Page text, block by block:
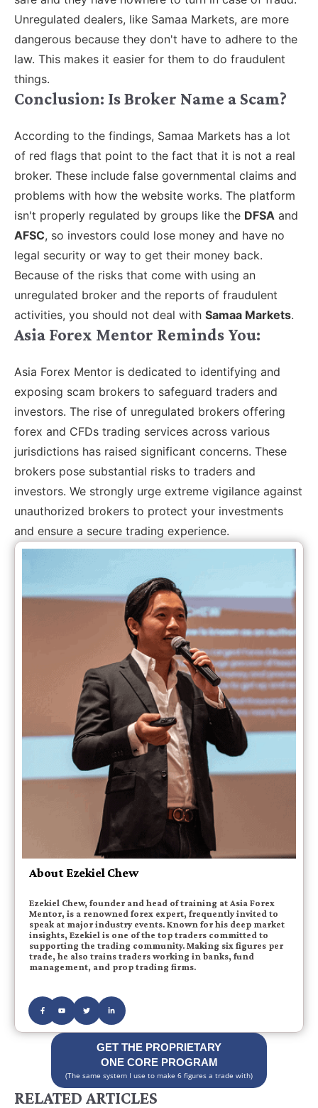
Unregulated dealers, like Samaa Markets, are more
dangerous because they don't have to adhere to the
law. This makes it easier for them to do fraudulent
things.
Conclusion: Is Broker Name a Scam?
According to the findings, Samaa Markets has a lot
of red flags that point to the fact that it is not a real
broker. These include false governmental claims and
problems with how the website works. The platform
isn't properly regulated by groups like the DFSA and
AFSC, so investors could lose money and have no
legal security or way to get their money back.
Because of the risks that come with using an
unregulated broker and the reports of fraudulent
activities, you should not deal with Samaa Markets.
Asia Forex Mentor Reminds You:
Asia Forex Mentor is dedicated to identifying and
exposing scam brokers to safeguard traders and
investors. The rise of unregulated brokers offering
forex and CFDs trading services across various
jurisdictions has raised significant concerns. These
brokers pose substantial risks to traders and
investors. We strongly urge extreme vigilance against
unauthorized brokers to protect your investments
and ensure a secure trading experience.
About Ezekiel Chew
Ezekiel Chew, founder and head of training at Asia Forex
Mentor, is a renowned forex expert, frequently invited to
speak at major industry events. Known for his deep market
insights, Ezekiel is one of the top traders committed to
supporting the trading community. Making six figures per
trade, he also trains traders working in banks, fund
management, and prop trading firms.
GET THE PROPRIETARY
ONE CORE PROGRAM
(The same system I use to make 6 figures a trade with)
RELATED ARTICLES